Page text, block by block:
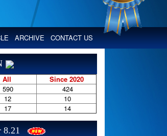
bodies like : Google Scholar, Index
ARCHIVE CONTACT US
All
Since 2020
590
424
12
10
17 14
8.21